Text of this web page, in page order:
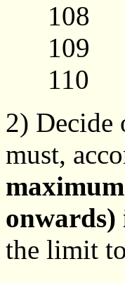
108
109
110
2) Decide
must,
onwards)
the limit